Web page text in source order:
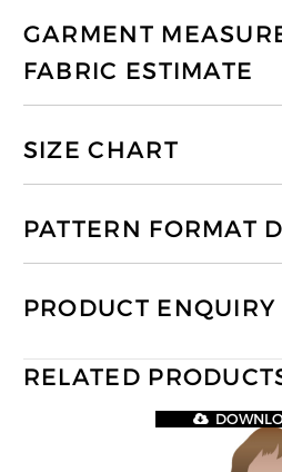
GARMENT
FABRIC ESTIMATE
SIZE CHART
PATTERN FORMAT
PRODUCT ENQUIRY
RELATED